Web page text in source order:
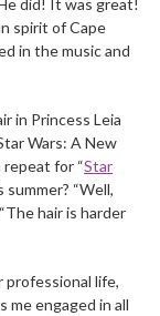
did! It was great!
spirit of Cape
in the music and
in Princess Leia
Wars: A New
repeat for “Star
summer? “Well,
hair is harder
professional life,
me engaged in all